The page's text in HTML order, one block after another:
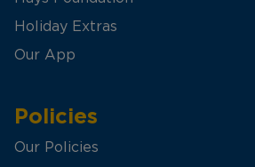
Holiday Extras
Our App
Policies
Our Policies